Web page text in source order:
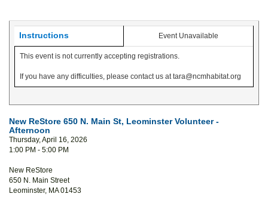
Instructions Event Unavailable
This event is not currently accepting registrations.
If you have any difficulties, please contact us at tara@ncmhabitat.org
New ReStore 650 N. Main St, Leominster Volunteer -
Afternoon
Thursday, April 16, 2026
1:00 PM - 5:00 PM
New ReStore
650 N. Main Street
Leominster, MA 01453